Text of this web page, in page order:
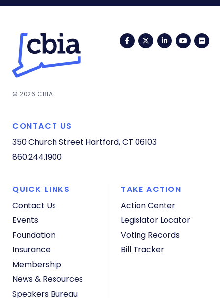
FacebookTwitterLinkedIn
© 2026 CBIA
CONTACT US
350 Church Street Hartford, CT 06103
860.244.1900
QUICK LINKS
Contact Us
Events
Foundation
Insurance
Membership
News & Resources
Speakers Bureau
TAKE ACTION
Action Center
Legislator Locator
Voting Records
Bill Tracker